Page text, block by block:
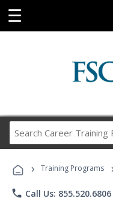
☰
› Training Programs
phone Call Us: 855.520.6806